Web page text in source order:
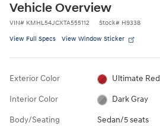
Vehicle Overview
VIN# KMHL54JCXTA555112 Stock# H9338
View Full Specs View Window Sticker
Exterior Color Ultimate Red
Interior Color Dark Gray
Body/Seating Sedan/5 seats